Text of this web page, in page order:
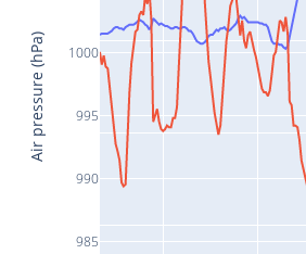
985
990
995
1000
Air pressure (hPa)